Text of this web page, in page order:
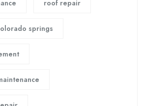
roof repair
springs